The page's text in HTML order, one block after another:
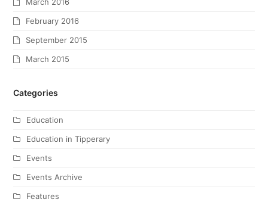
March 2016
February 2016
September 2015
March 2015
Categories
Education
Education in Tipperary
Events
Events Archive
Features